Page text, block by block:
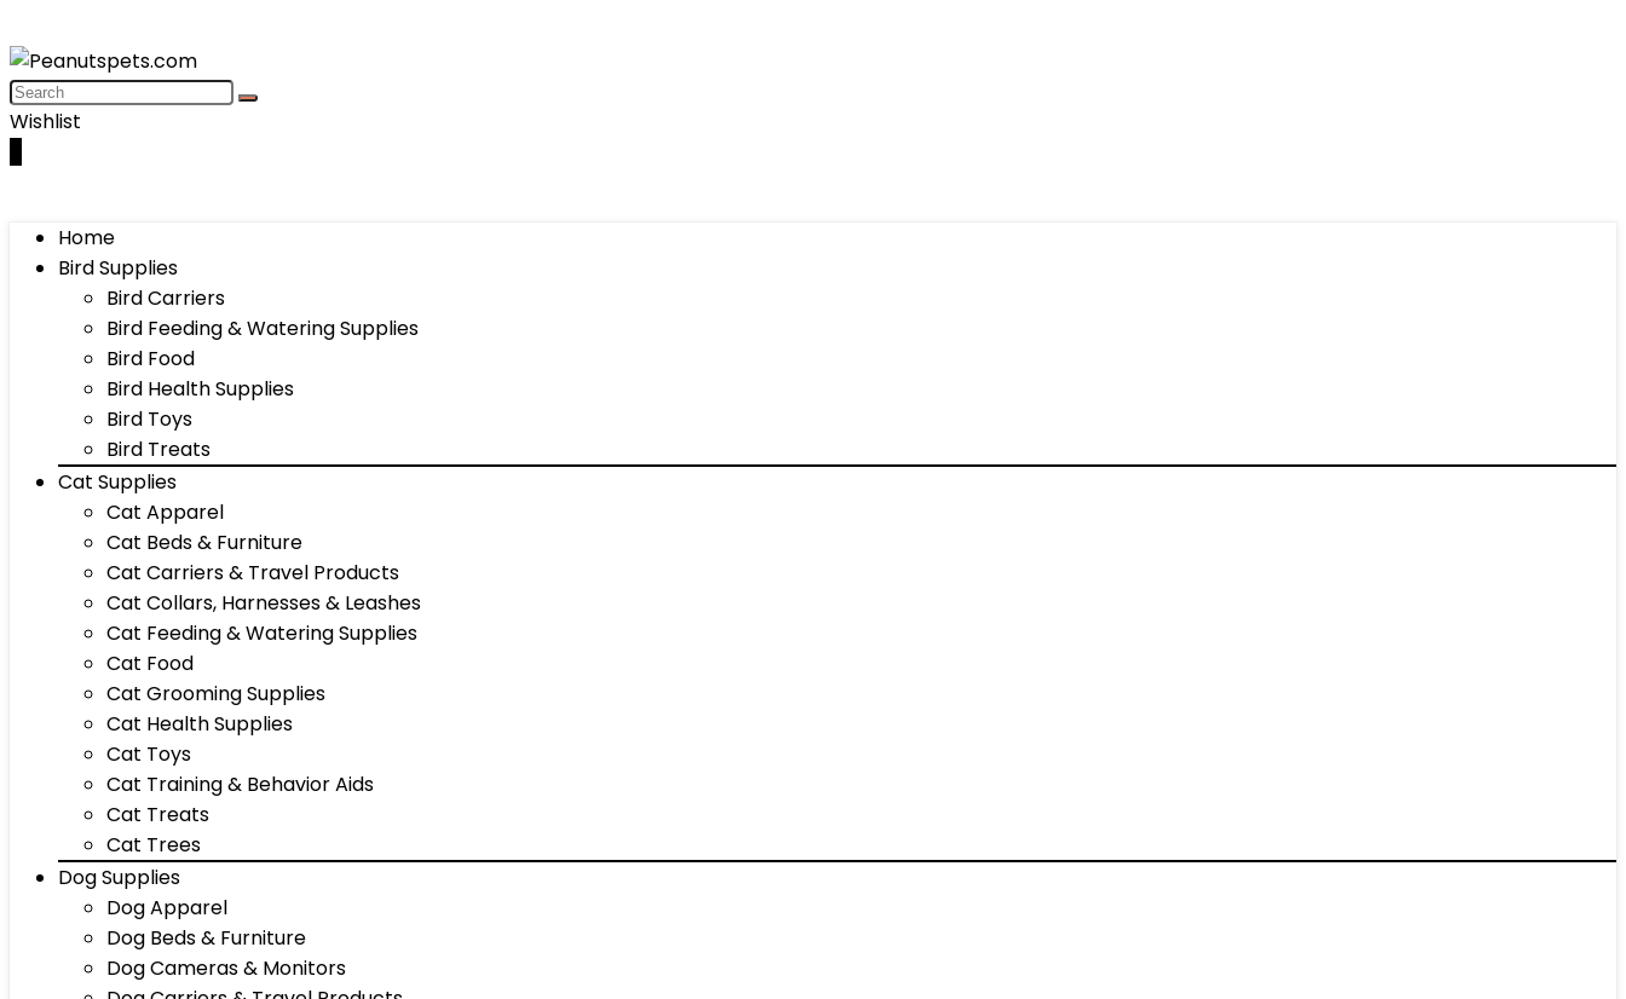
Wishlist
Home
Bird Supplies
Bird Carriers
Bird Feeding & Watering Supplies
Bird Food
Bird Health Supplies
Bird Toys
Bird Treats
Cat Supplies
Cat Apparel
Cat Beds & Furniture
Cat Carriers & Travel Products
Cat Collars, Harnesses & Leashes
Cat Feeding & Watering Supplies
Cat Food
Cat Grooming Supplies
Cat Health Supplies
Cat Toys
Cat Training & Behavior Aids
Cat Treats
Cat Trees
Dog Supplies
Dog Apparel
Dog Beds & Furniture
Dog Cameras & Monitors